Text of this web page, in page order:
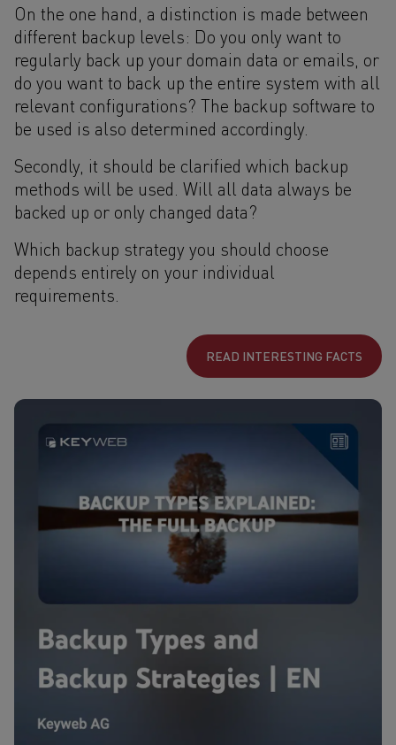
On the one hand, a distinction is made between
different backup levels: Do you only want to
regularly back up your domain data or emails, or
do you want to back up the entire system with all
relevant configurations? The backup software to
be used is also determined accordingly.
Secondly, it should be clarified which backup
methods will be used. Will all data always be
backed up or only changed data?
Which backup strategy you should choose
depends entirely on your individual
requirements.
READ INTERESTING FACTS